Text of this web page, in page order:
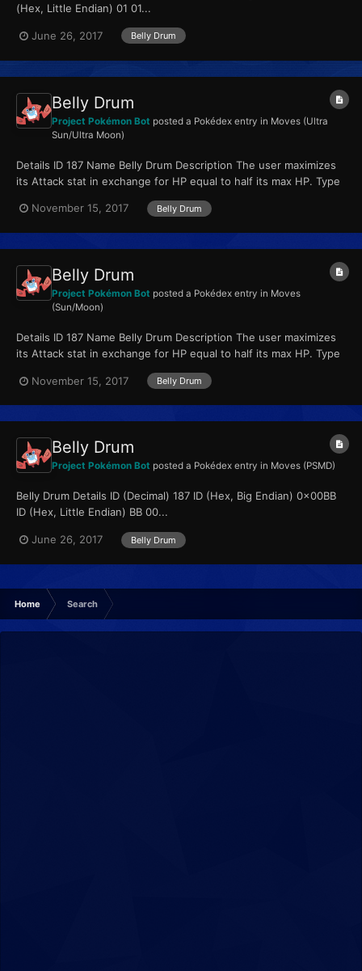
(Hex, Little Endian) 01 01...
June 26, 2017 Belly Drum
Belly Drum
Project Pokémon Bot posted a Pokédex entry in Moves (Ultra
Sun/Ultra Moon)
Details ID 187 Name Belly Drum Description The user maximizes
its Attack stat in exchange for HP equal to half its max HP. Type
November 15, 2017
Belly Drum
Belly Drum
Project Pokémon Bot posted a Pokédex entry in Moves
(Sun/Moon)
Details ID 187 Name Belly Drum Description The user maximizes
its Attack stat in exchange for HP equal to half its max HP. Type
November 15, 2017
Belly Drum
Belly Drum
Project Pokémon Bot posted a Pokédex entry in Moves (PSMD)
Belly Drum Details ID (Decimal) 187 ID (Hex, Big Endian) 0x00BB
ID (Hex, Little Endian) BB 00...
June 26, 2017 Belly Drum
Home Search